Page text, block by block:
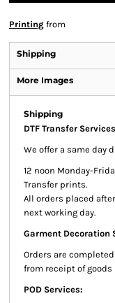
Printing from
Shipping
More Images
Shipping
DTF Transfer
We offer a same day
12 noon Monday-
Transfer prints.
All orders placed
next working day.
Garment Decoration
Orders are
from receipt of goods
POD Services: